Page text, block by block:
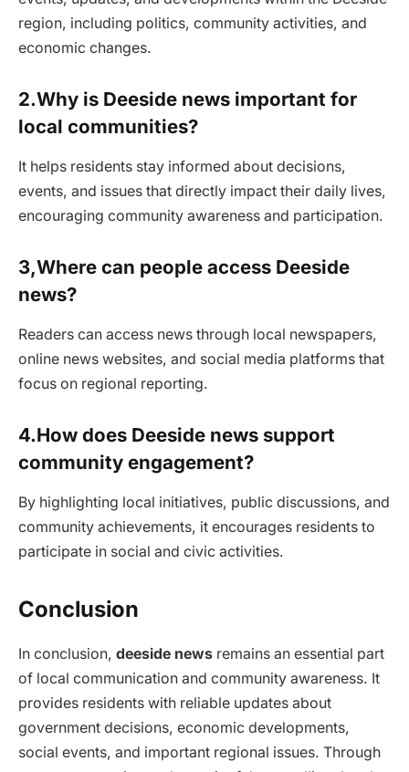
region, including politics, community activities, and
economic changes.
2.Why is Deeside news important for
local communities?
It helps residents stay informed about decisions,
events, and issues that directly impact their daily lives,
encouraging community awareness and participation.
3,Where can people access Deeside
news?
Readers can access news through local newspapers,
online news websites, and social media platforms that
focus on regional reporting.
4.How does Deeside news support
community engagement?
By highlighting local initiatives, public discussions, and
community achievements, it encourages residents to
participate in social and civic activities.
Conclusion
In conclusion, deeside news remains an essential part
of local communication and community awareness. It
provides residents with reliable updates about
government decisions, economic developments,
social events, and important regional issues. Through